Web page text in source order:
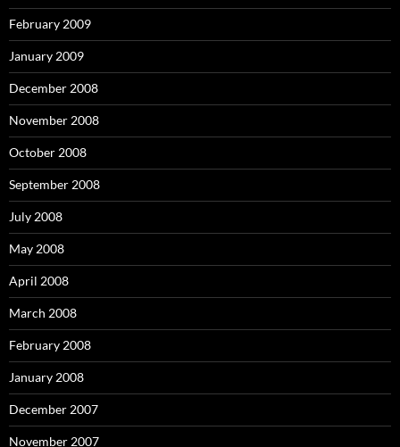
February 2009
January 2009
December 2008
November 2008
October 2008
September 2008
July 2008
May 2008
April 2008
March 2008
February 2008
January 2008
December 2007
November 2007